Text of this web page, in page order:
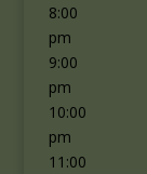
8:00
pm
9:00
pm
10:00
pm
11:00